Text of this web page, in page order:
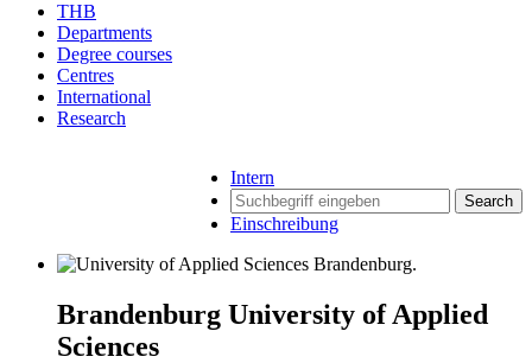
THB
Departments
Degree courses
Centres
International
Research
Intern
Search
Einschreibung
Brandenburg University of Applied
Sciences